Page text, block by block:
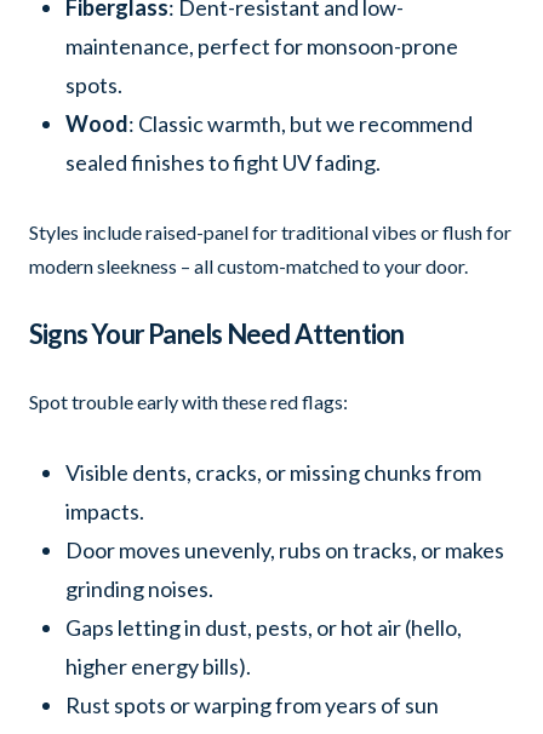
Fiberglass: Dent-resistant and low-
maintenance, perfect for monsoon-prone
spots.
Wood: Classic warmth, but we recommend
sealed finishes to fight UV fading.
Styles include raised-panel for traditional vibes or flush for
modern sleekness – all custom-matched to your door.
Signs Your Panels Need Attention
Spot trouble early with these red flags:
Visible dents, cracks, or missing chunks from
impacts.
Door moves unevenly, rubs on tracks, or makes
grinding noises.
Gaps letting in dust, pests, or hot air (hello,
higher energy bills).
Rust spots or warping from years of sun